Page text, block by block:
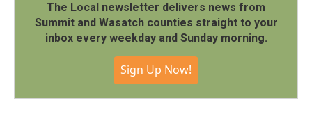
The Local newsletter delivers news from
Summit and Wasatch counties straight to your
inbox every weekday and Sunday morning.
Sign Up Now!